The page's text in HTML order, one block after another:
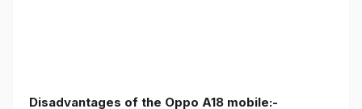
Disadvantages of the Oppo A18 mobile:-